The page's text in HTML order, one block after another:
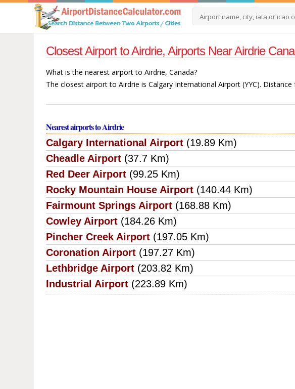
Closest Airport to Airdrie, Airports Near Airdrie
What is the nearest airport to Airdrie, Canada?
The closest airport to Airdrie is Calgary International Airport (YYC).
Nearest airports to Airdrie
Calgary International Airport (19.89 Km)
Cheadle Airport (37.7 Km)
Red Deer Airport (99.25 Km)
Rocky Mountain House Airport (140.44 Km)
Fairmount Springs Airport (168.88 Km)
Cowley Airport (184.26 Km)
Pincher Creek Airport (197.05 Km)
Coronation Airport (197.27 Km)
Lethbridge Airport (203.82 Km)
Industrial Airport (223.89 Km)